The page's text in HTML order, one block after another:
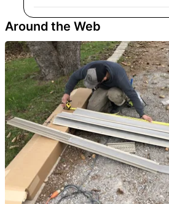
Around the Web